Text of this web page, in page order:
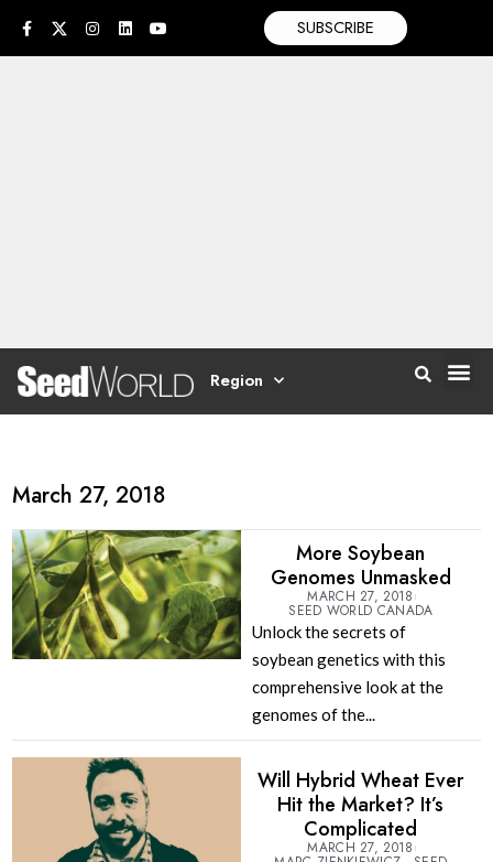
SUBSCRIBE
Region
March 27, 2018
More Soybean
Genomes Unmasked
MARCH 27, 2018
SEED WORLD CANADA
Unlock the secrets of
soybean genetics with this
comprehensive look at the
genomes of the...
Will Hybrid Wheat Ever
Hit the Market? It’s
Complicated
MARCH 27, 2018